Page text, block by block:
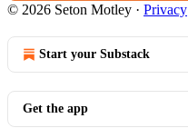
© 2026 Seton Motley · Privacy
Start your Substack
Get the app